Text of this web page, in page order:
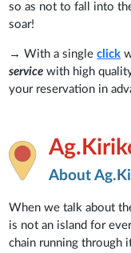
so as not to fall into
soar!
→ With a single click
service with high
your reservation in
About
When we talk about
is not an island for
chain running through